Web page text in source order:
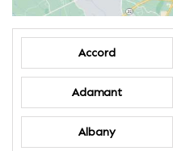
Accord
Adamant
Albany